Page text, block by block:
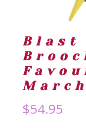
Blast
$54.95